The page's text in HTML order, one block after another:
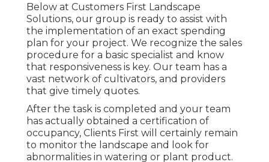
Below at Customers First Landscape
Solutions, our group is ready to assist with
the implementation of an exact spending
plan for your project. We recognize the sales
procedure for a basic specialist and know
that responsiveness is key. Our team has a
vast network of cultivators, and providers
that give timely quotes.
After the task is completed and your team
has actually obtained a certification of
occupancy, Clients First will certainly remain
to monitor the landscape and look for
abnormalities in watering or plant product.